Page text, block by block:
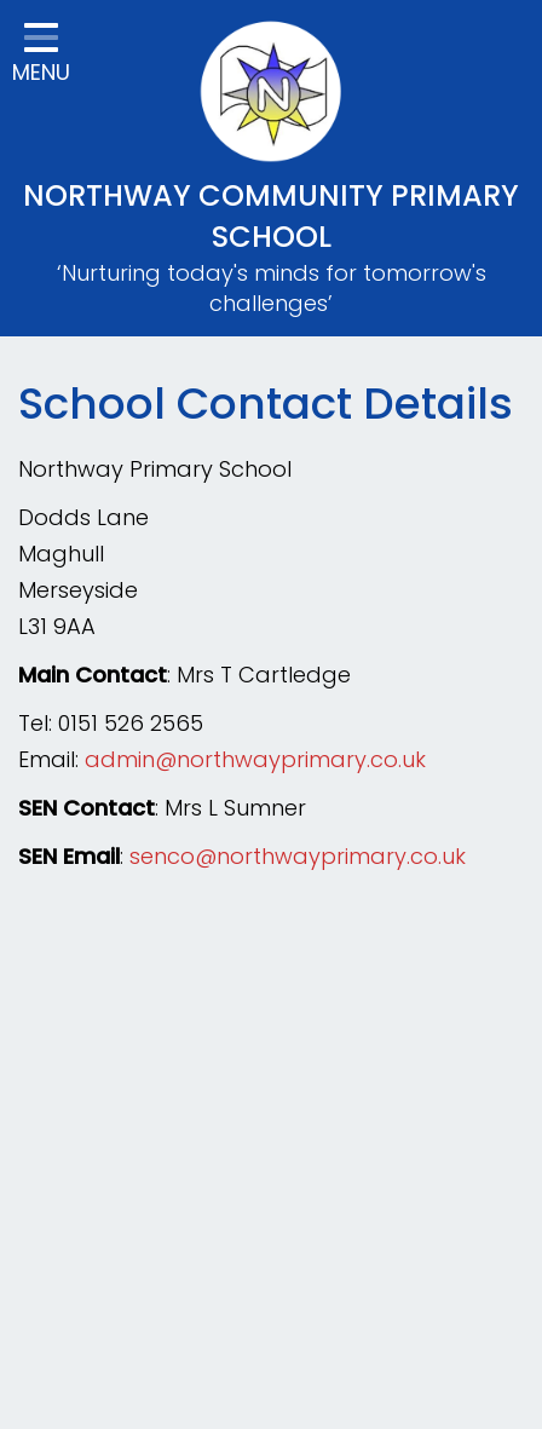
Home
Classes
Key Information
Parents
Mental Wellbeing
Curriculum
MENU
NORTHWAY COMMUNITY PRIMARY
SCHOOL
‘Nurturing today's minds for tomorrow's
challenges’
School Contact Details
Northway Primary School
Dodds Lane
Maghull
Merseyside
L31 9AA
Main Contact: Mrs T Cartledge
Tel: 0151 526 2565
Email: admin@northwayprimary.co.uk
SEN Contact: Mrs L Sumner
SEN Email: senco@northwayprimary.co.uk